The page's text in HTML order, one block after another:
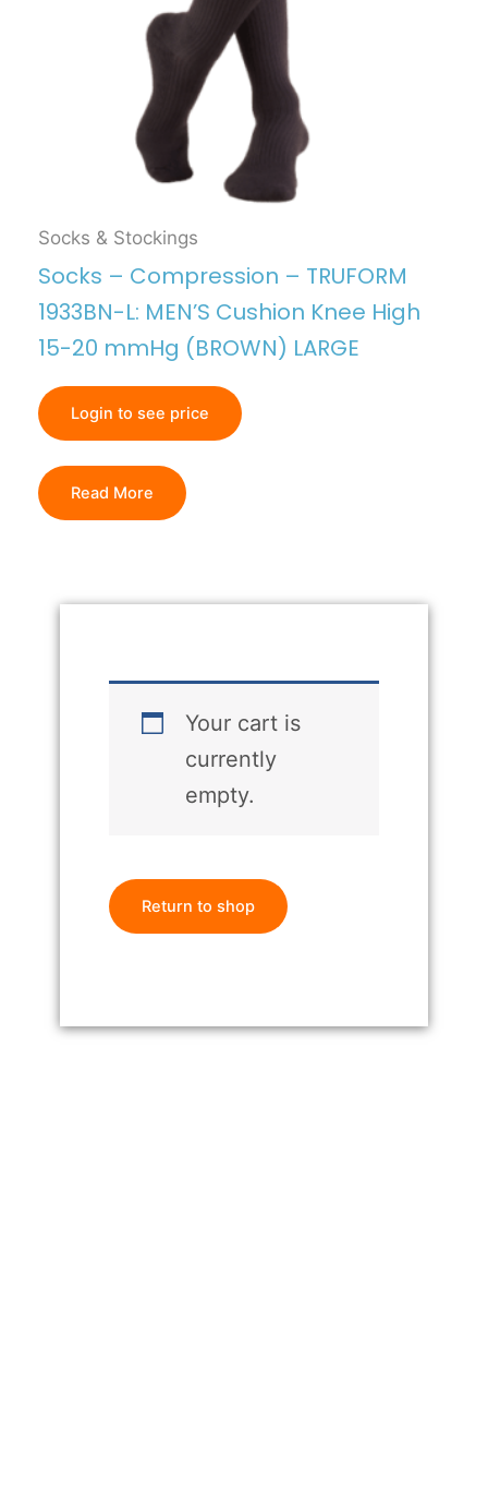
Socks & Stockings
Socks – Compression – TRUFORM
1933BN-L: MEN’S Cushion Knee High
15-20 mmHg (BROWN) LARGE
Login to see price
Read More
Your cart is
currently
empty.
Return to shop